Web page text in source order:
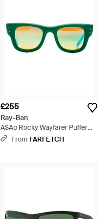
£255
Ray-Ban
A$Ap Rocky Wayfarer Puffer
Sunglasses - Green
From FARFETCH